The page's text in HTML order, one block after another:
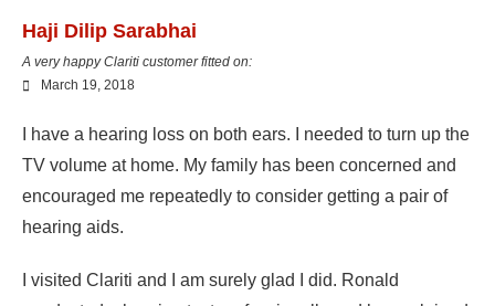
Haji Dilip Sarabhai
A very happy Clariti customer fitted on:
March 19, 2018
I have a hearing loss on both ears. I needed to turn up the
TV volume at home. My family has been concerned and
encouraged me repeatedly to consider getting a pair of
hearing aids.
I visited Clariti and I am surely glad I did. Ronald